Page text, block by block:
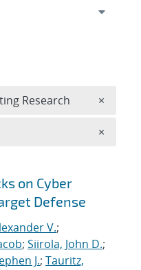
on Cyber
Defense
V.;
; Siirola, John D.;
J.; Tauritz,
Research ×
×